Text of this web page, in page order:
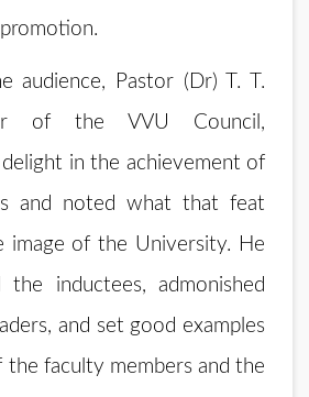
audience, Pastor (Dr) T. T.
of the VVU Council,
delight in the achievement of
and noted what that feat
image of the University. He
the inductees, admonished
and set good examples
faculty members and the